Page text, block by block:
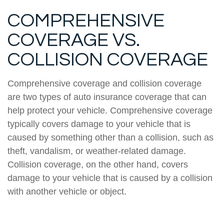
COMPREHENSIVE
COVERAGE VS.
COLLISION COVERAGE
Comprehensive coverage and collision coverage
are two types of auto insurance coverage that can
help protect your vehicle. Comprehensive coverage
typically covers damage to your vehicle that is
caused by something other than a collision, such as
theft, vandalism, or weather-related damage.
Collision coverage, on the other hand, covers
damage to your vehicle that is caused by a collision
with another vehicle or object.